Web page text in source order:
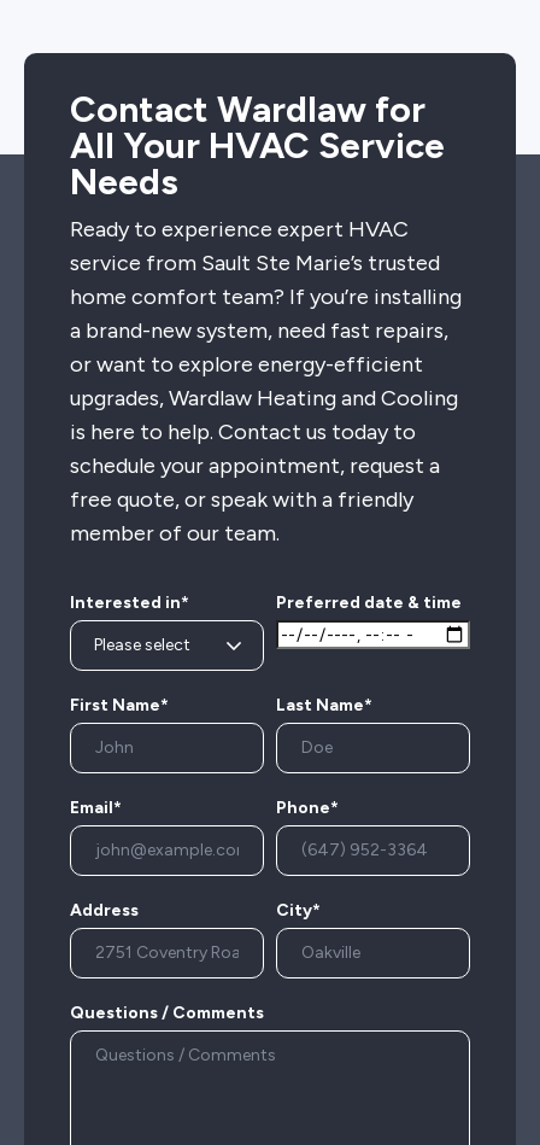
Contact Wardlaw for
All Your HVAC Service
Needs
Ready to experience expert HVAC
service from Sault Ste Marie’s trusted
home comfort team? If you’re installing
a brand-new system, need fast repairs,
or want to explore energy-efficient
upgrades, Wardlaw Heating and Cooling
is here to help. Contact us today to
schedule your appointment, request a
free quote, or speak with a friendly
member of our team.
Interested in* Preferred date & time
First Name* Last Name*
Email* Phone*
Address City*
Questions / Comments